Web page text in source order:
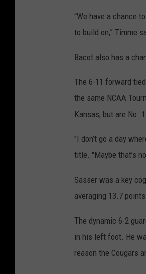
G
z
“We have a chance
to build on,” Timme
Bacot also has a
The 6-11 forward
the same NCAA
Kansas, but are No.
"I don’t go a day
title. "Maybe that’s
Sasser was a key
averaging 13.7
The dynamic 6-2
in his left foot. He
reason the Cougars